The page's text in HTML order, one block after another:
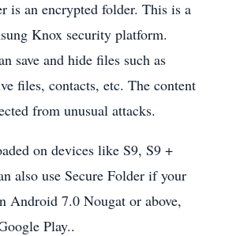
is an encrypted folder. This is a
Knox security platform.
save and hide files such as
files, contacts, etc. The content
from unusual attacks.
on devices like S9, S9 +
also use Secure Folder if your
Android 7.0 Nougat or above,
Play..